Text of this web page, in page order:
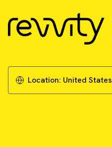
Location: United States